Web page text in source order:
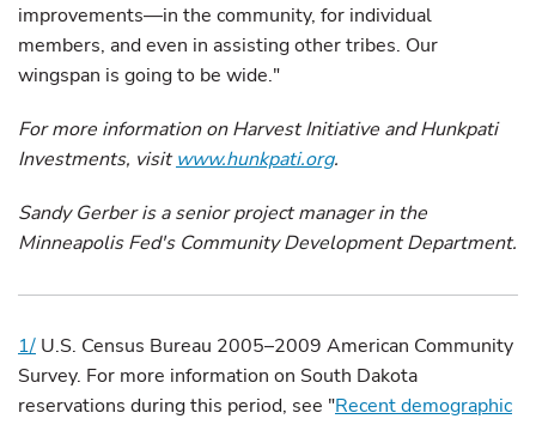
improvements—in the community, for individual
members, and even in assisting other tribes. Our
wingspan is going to be wide."
For more information on Harvest Initiative and Hunkpati
Investments, visitwww.hunkpati.org.
Sandy Gerber is a senior project manager in the
Minneapolis Fed's Community Development Department.
1/ U.S. Census Bureau 2005–2009 American Community
Survey. For more information on South Dakota
reservations during this period, see "Recent demographic